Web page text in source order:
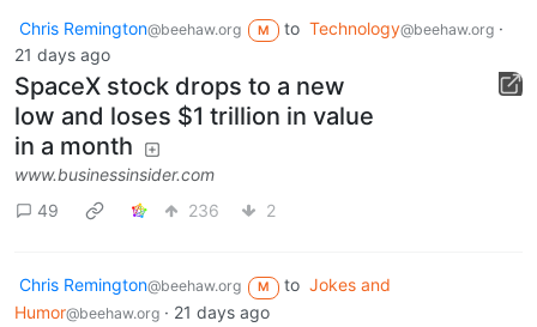
Chris Remington@beehaw.org M to Technology@beehaw.org·
21 days ago
SpaceX stock drops to a new
low and loses $1 trillion in value
in a month
www.businessinsider.com
49
236 2
Chris Remington@beehaw.org M to Jokes and
Humor@beehaw.org · 21 days ago